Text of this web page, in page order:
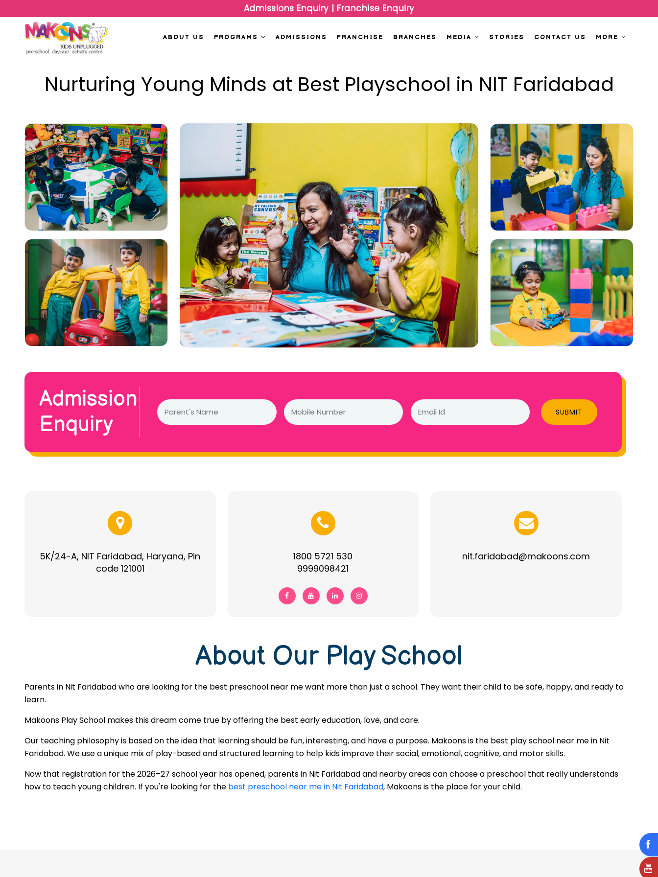
Admissions Enquiry | Franchise Enquiry
ABOUT US PROGRAMS ADMISSIONS FRANCHISE BRANCHES MEDIA STORIES CONTACT US MORE
Nurturing Young Minds at Best Playschool in NIT Faridabad
Admission
Enquiry
SUBMIT
5K/24-A, NIT Faridabad, Haryana, Pin
code 121001
1800 5721 530
9999098421
nit.faridabad@makoons.com
About Our Play School
Parents in Nit Faridabad who are looking for the best preschool near me want more than just a school. They want their child to be safe, happy, and ready to
learn.
Makoons Play School makes this dream come true by offering the best early education, love, and care.
Our teaching philosophy is based on the idea that learning should be fun, interesting, and have a purpose. Makoons is the best play school near me in Nit
Faridabad. We use a unique mix of play-based and structured learning to help kids improve their social, emotional, cognitive, and motor skills.
Now that registration for the 2026–27 school year has opened, parents in Nit Faridabad and nearby areas can choose a preschool that really understands
how to teach young children. If you're looking for the best preschool near me in Nit Faridabad, Makoons is the place for your child.